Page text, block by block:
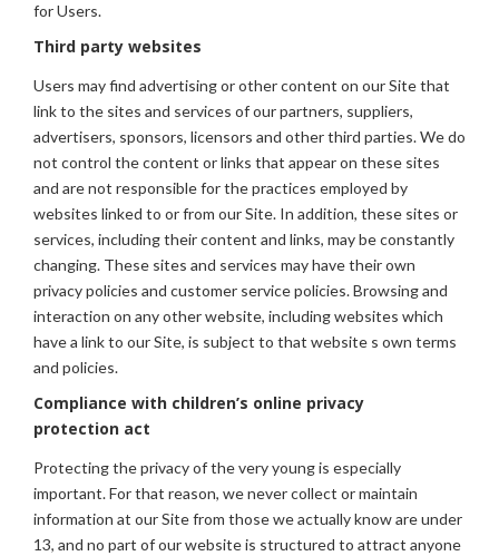
for Users.
Third party websites
Users may find advertising or other content on our Site that
link to the sites and services of our partners, suppliers,
advertisers, sponsors, licensors and other third parties. We do
not control the content or links that appear on these sites
and are not responsible for the practices employed by
websites linked to or from our Site. In addition, these sites or
services, including their content and links, may be constantly
changing. These sites and services may have their own
privacy policies and customer service policies. Browsing and
interaction on any other website, including websites which
have a link to our Site, is subject to that website s own terms
and policies.
Compliance with children’s online privacy
protection act
Protecting the privacy of the very young is especially
important. For that reason, we never collect or maintain
information at our Site from those we actually know are under
13, and no part of our website is structured to attract anyone